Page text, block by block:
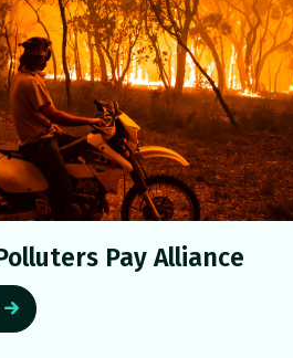
Pay Alliance